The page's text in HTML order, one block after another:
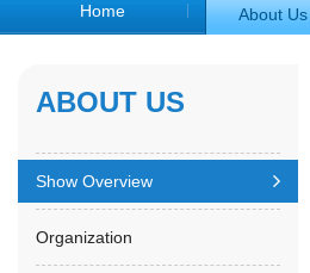
Home About Us
ABOUT US
Show Overview
Organization